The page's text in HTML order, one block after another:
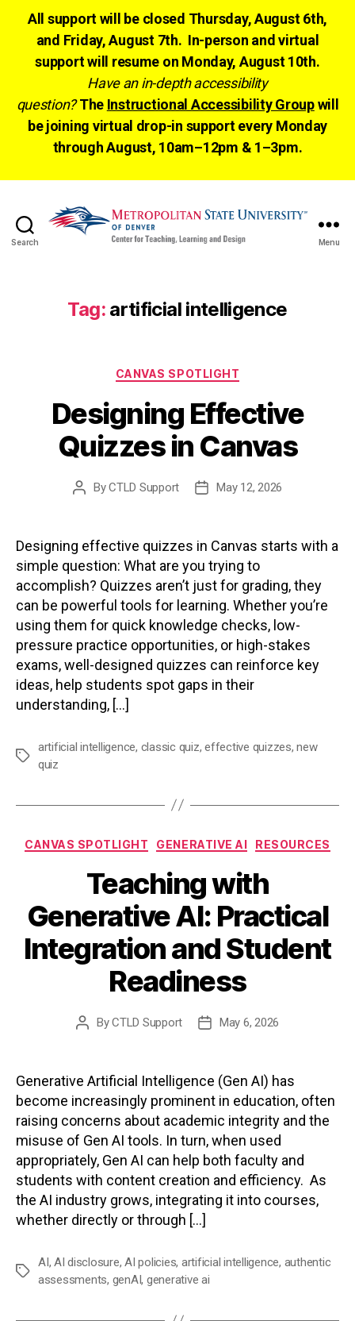
All support will be closed Thursday, August 6th,
and Friday, August 7th. In-person and virtual
support will resume on Monday, August 10th.
Have an in-depth accessibility
question? The Instructional Accessibility Groupwill
be joining virtual drop-in support every Monday
through August, 10am–12pm & 1–3pm.
Search Menu
Tag: artificial intelligence
Categories
CANVAS SPOTLIGHT
Designing Effective
Quizzes in Canvas
PostByCTLD Support
PostMay 12, 2026
Designing effective quizzes in Canvas starts with a
simple question: What are you trying to
accomplish? Quizzes aren’t just for grading, they
can be powerful tools for learning. Whether you’re
using them for quick knowledge checks, low-
pressure practice opportunities, or high-stakes
exams, well-designed quizzes can reinforce key
ideas, help students spot gaps in their
understanding, […]
Tags
artificial intelligence, classic quiz,effective quizzes,new
quiz
Categories
CANVAS SPOTLIGHT GENERATIVE AI RESOURCES
Teaching with
Generative AI: Practical
Integration and Student
Readiness
PostByCTLD Support
PostMay 6, 2026
Generative Artificial Intelligence (Gen AI) has
become increasingly prominent in education, often
raising concerns about academic integrity and the
misuse of Gen AI tools. In turn, when used
appropriately, Gen AI can help both faculty and
students with content creation and efficiency. As
the AI industry grows, integrating it into courses,
whether directly or through […]
Tags
AI, AI disclosure,AI policies, artificial intelligence, authentic
assessments, genAI, generative ai